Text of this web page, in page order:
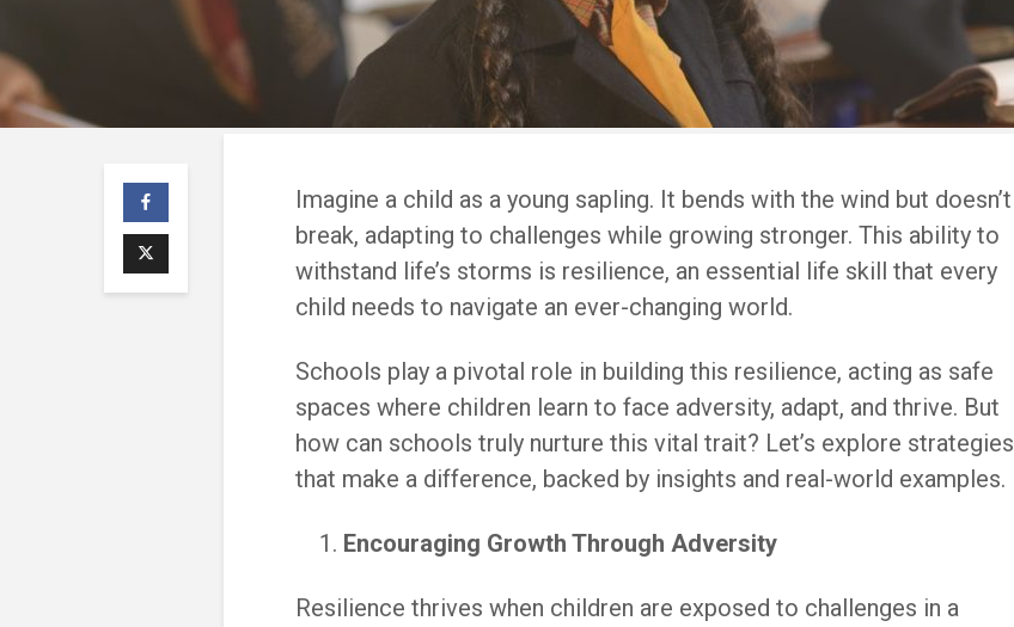
Imagine a child as a young sapling. It bends with the wind but doesn’t
break, adapting to challenges while growing stronger. This ability to
withstand life’s storms is resilience, an essential life skill that every
child needs to navigate an ever-changing world.
Schools play a pivotal role in building this resilience, acting as safe
spaces where children learn to face adversity, adapt, and thrive. But
how can schools truly nurture this vital trait? Let’s explore strategies
that make a difference, backed by insights and real-world examples.
Encouraging Growth Through Adversity
Resilience thrives when children are exposed to challenges in a